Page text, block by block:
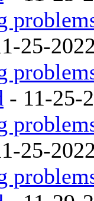
25-
- 11-25-
25-